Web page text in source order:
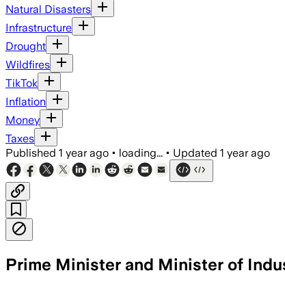
Natural Disasters
Infrastructure
Drought
Wildfires
TikTok
Inflation
Money
Taxes
Published 1 year ago • loading... • Updated 1 year ago
Prime Minister and Minister of